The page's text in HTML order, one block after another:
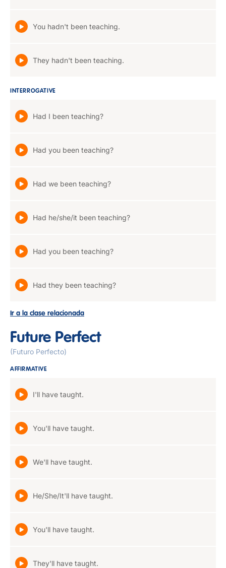
You hadn't been teaching.
They hadn't been teaching.
INTERROGATIVE
Had I been teaching?
Had you been teaching?
Had we been teaching?
Had he/she/it been teaching?
Had you been teaching?
Had they been teaching?
Ir a la clase relacionada
Future Perfect
(Futuro Perfecto)
AFFIRMATIVE
I'll have taught.
You'll have taught.
We'll have taught.
He/She/It'll have taught.
You'll have taught.
They'll have taught.